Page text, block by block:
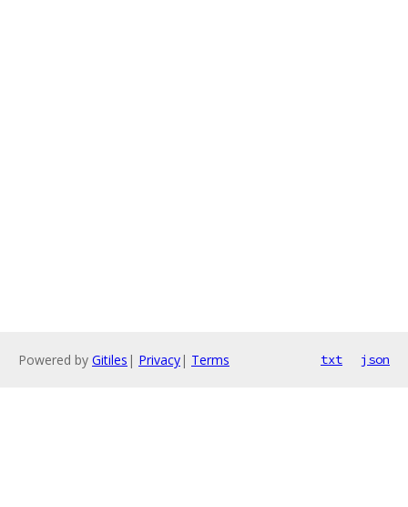
Powered by Gitiles | Privacy| Terms txt json